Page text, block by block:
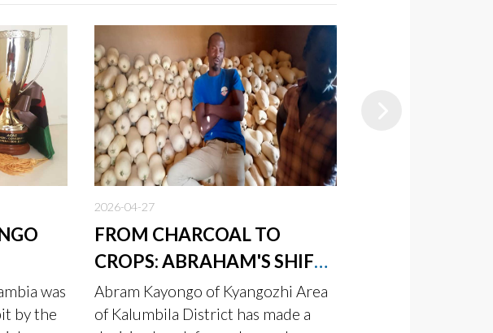
was
by the
2026-04-27
FROM CHARCOAL TO
CROPS: ABRAHAM'S SHIFT
TO SUSTAINABLE FARMING
PAYS OFF
Abram Kayongo of Kyangozhi Area
of Kalumbila District has made a